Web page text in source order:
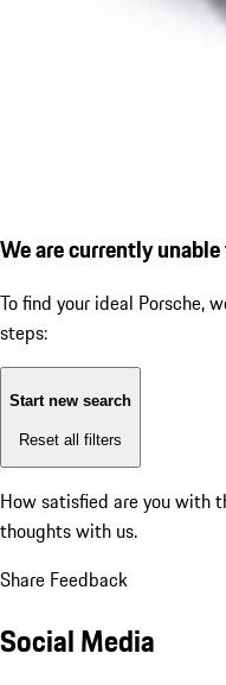
We are currently
To find your ideal Porsche,
steps:
Start new search
Reset all filters
How satisfied are you with
thoughts with us.
Share Feedback
Social Media